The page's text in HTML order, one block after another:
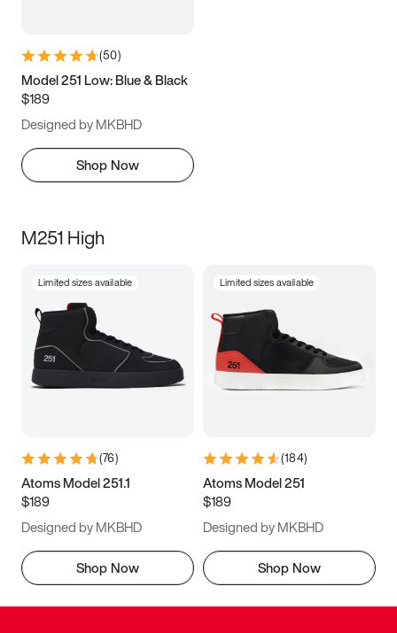
(50)
Model 251 Low: Blue & Black
$189
Designed by MKBHD
Shop Now
M251 High
Limited sizes available
(76)
Atoms Model 251.1
$189
Designed by MKBHD
Shop Now
Limited sizes available
(184)
Atoms Model 251
$189
Designed by MKBHD
Shop Now